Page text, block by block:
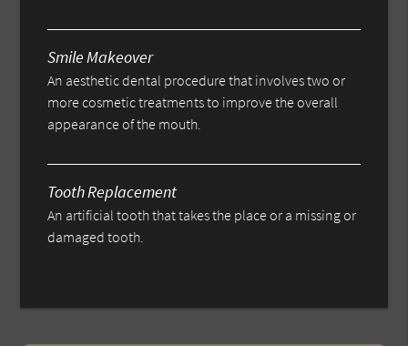
Smile Makeover
An aesthetic dental procedure that involves two or
more cosmetic treatments to improve the overall
appearance of the mouth.
Tooth Replacement
An artificial tooth that takes the place or a missing or
damaged tooth.